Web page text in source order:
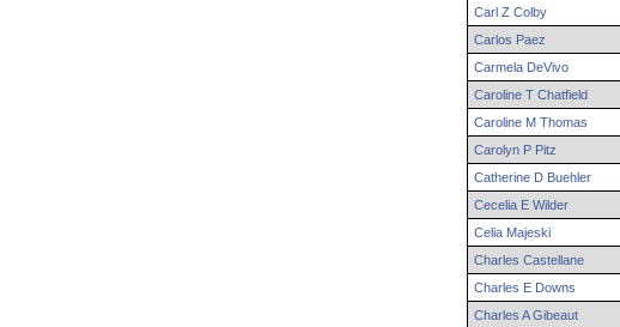
Carl Z Colby
Carlos Paez
Carmela DeVivo
Caroline T Chatfield
Caroline M Thomas
Carolyn P Pitz
Catherine D Buehler
Cecelia E Wilder
Celia Majeski
Charles Castellane
Charles E Downs
Charles AGibeaut